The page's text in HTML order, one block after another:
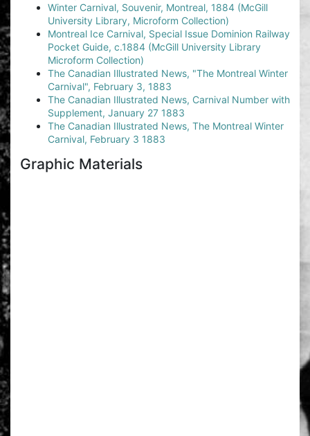
Winter Carnival, Souvenir, Montreal, 1884 (McGill
University Library, Microform Collection)
Montreal Ice Carnival, Special Issue Dominion Railway
Pocket Guide, c.1884 (McGill University Library
Microform Collection)
The Canadian Illustrated News, "The Montreal Winter
Carnival", February 3, 1883
The Canadian Illustrated News, Carnival Number with
Supplement, January 27 1883
The Canadian Illustrated News, The Montreal Winter
Carnival, February 3 1883
Graphic Materials